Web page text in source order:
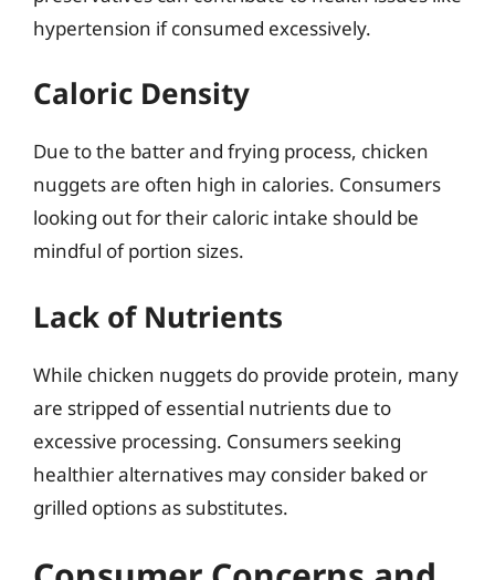
hypertension if consumed excessively.
Caloric Density
Due to the batter and frying process, chicken
nuggets are often high in calories. Consumers
looking out for their caloric intake should be
mindful of portion sizes.
Lack of Nutrients
While chicken nuggets do provide protein, many
are stripped of essential nutrients due to
excessive processing. Consumers seeking
healthier alternatives may consider baked or
grilled options as substitutes.